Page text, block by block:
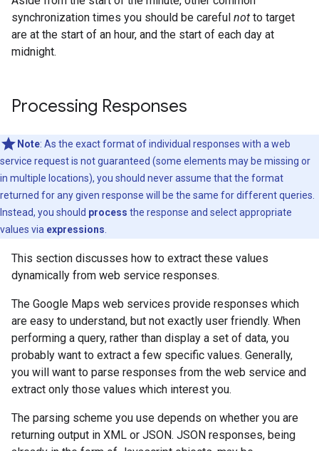
synchronization times you should be careful not to target
are at the start of an hour, and the start of each day at
midnight.
Processing Responses
Note: As the exact format of individual responses with a web
service request is not guaranteed (some elements may be missing or
in multiple locations), you should never assume that the format
returned for any given response will be the same for different queries.
Instead, you should process the response and select appropriate
values via expressions
This section discusses how to extract these values
dynamically from web service responses.
The Google Maps web services provide responses which
are easy to understand, but not exactly user friendly. When
performing a query, rather than display a set of data, you
probably want to extract a few specific values. Generally,
you will want to parse responses from the web service and
extract only those values which interest you.
The parsing scheme you use depends on whether you are
returning output in XML or JSON. JSON responses, being